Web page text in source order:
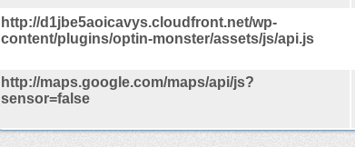
http://d1jbe5aoicavys.cloudfront.net/wp-
content/plugins/optin-monster/assets/js/api.js
http://maps.google.com/maps/api/js?
sensor=false